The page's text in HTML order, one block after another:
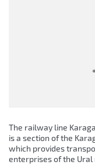
The railway line
is a section of the
which provides
enterprises of the Ural